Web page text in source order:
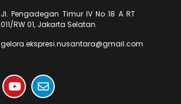
Jl. Pengadegan Timur IV No 18 A RT
011/RW 01, Jakarta Selatan
gelora.ekspresi.nusantara@gmail.com